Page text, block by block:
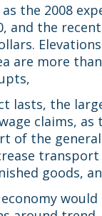
the 2008
and the
are more
lasts, the
claims, as
of the
goods,
would